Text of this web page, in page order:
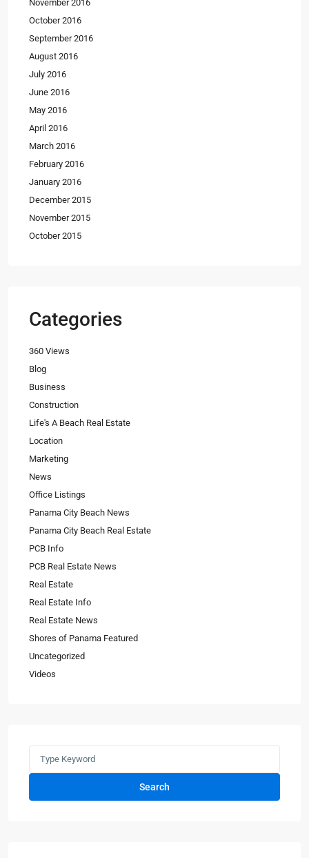
November 2016
October 2016
September 2016
August 2016
July 2016
June 2016
May 2016
April 2016
March 2016
February 2016
January 2016
December 2015
November 2015
October 2015
Categories
360 Views
Blog
Business
Construction
Life's A Beach Real Estate
Location
Marketing
News
Office Listings
Panama City Beach News
Panama City Beach Real Estate
PCB Info
PCB Real Estate News
Real Estate
Real Estate Info
Real Estate News
Shores of Panama Featured
Uncategorized
Videos
Search